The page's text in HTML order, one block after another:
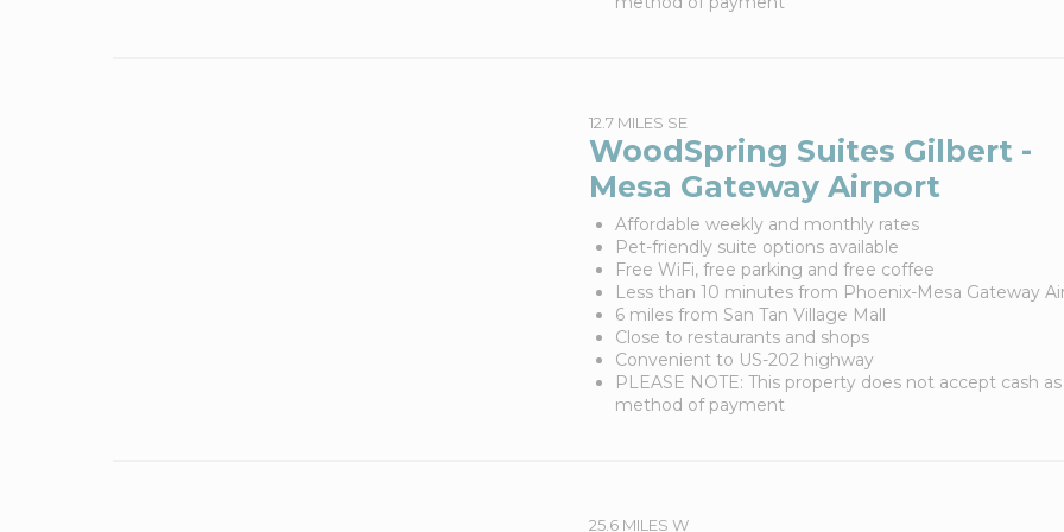
12.7 MILES SE
WoodSpring Suites Gilbert -
Mesa Gateway Airport
Affordable weekly and monthly rates
Pet-friendly suite options available
Free WiFi, free parking and free coffee
Less than 10 minutes from Phoenix-Mesa Gateway
6 miles from San Tan Village Mall
Close to restaurants and shops
Convenient to US-202 highway
PLEASE NOTE: This property does not accept cash as
method of payment
25.6 MILES W